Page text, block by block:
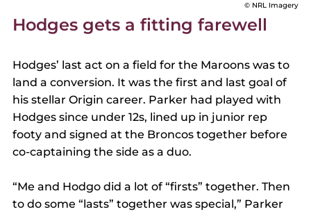
© NRL Imagery
Hodges gets a fitting farewell
Hodges’ last act on a field for the Maroons was to
land a conversion. It was the first and last goal of
his stellar Origin career. Parker had played with
Hodges since under 12s, lined up in junior rep
footy and signed at the Broncos together before
co-captaining the side as a duo.
“Me and Hodgo did a lot of “firsts” together. Then
to do some “lasts” together was special,” Parker